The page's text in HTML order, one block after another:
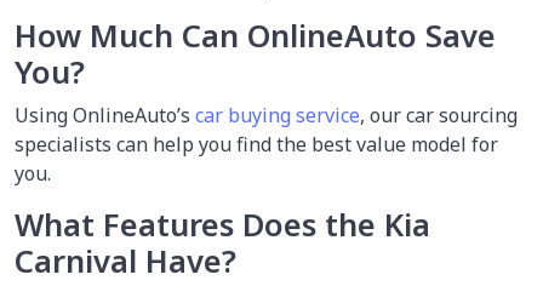
How Much Can OnlineAuto Save
You?
Using OnlineAuto’s car buying service, our car sourcing
specialists can help you find the best value model for
you.
What Features Does the Kia
Carnival Have?